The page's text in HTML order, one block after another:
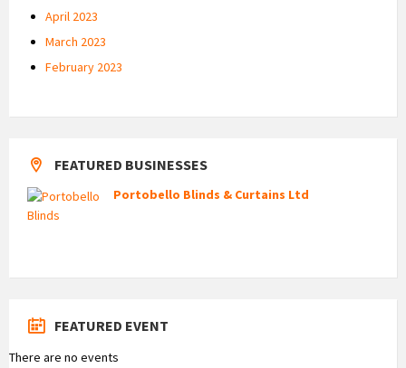
April 2023
March 2023
February 2023
FEATURED BUSINESSES
Portobello Blinds & Curtains Ltd
FEATURED EVENT
There are no events